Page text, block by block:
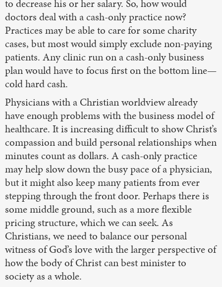
to decrease his or her salary. So, how would
doctors deal with a cash-only practice now?
Practices may be able to care for some charity
cases, but most would simply exclude non-paying
patients. Any clinic run on a cash-only business
plan would have to focus first on the bottom line—
cold hard cash.
Physicians with a Christian worldview already
have enough problems with the business model of
healthcare. It is increasing difficult to show Christ’s
compassion and build personal relationships when
minutes count as dollars. A cash-only practice
may help slow down the busy pace of a physician,
but it might also keep many patients from ever
stepping through the front door. Perhaps there is
some middle ground, such as a more flexible
pricing structure, which we can seek. As
Christians, we need to balance our personal
witness of God’s love with the larger perspective of
how the body of Christ can best minister to
society as a whole.